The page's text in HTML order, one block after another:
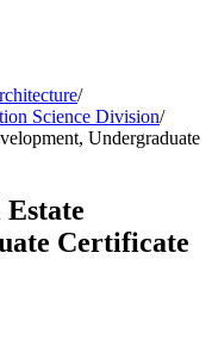
/
Science Division/
Undergraduate
Certificate